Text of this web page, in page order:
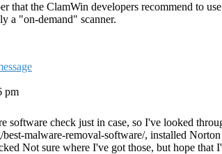
that the ClamWin developers recommend to
a "on-demand" scanner.
pm
software check just in case, so I've looked
malware-removal-software/, installed
Not sure where I've got those, but hope that